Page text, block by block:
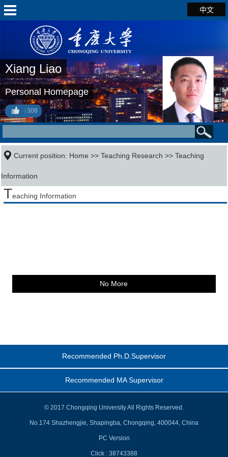
中文
Xiang Liao
Personal Homepage
308
Current position: Home >>Teaching Research >>Teaching
Information
Teaching Information
No More
Recommended Ph.D.Supervisor
Recommended MA Supervisor
© 2017 Chongqing University All Rights Reserved.
No.174 Shazhengjie, Shapingba, Chongqing, 400044, China
PC Version
Click : 38743388